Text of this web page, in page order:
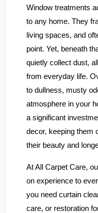
Window treatments
to any home. They
living spaces, and
point. Yet, beneath
quietly collect dust,
from everyday life.
to dullness, musty
atmosphere in your
a significant
decor, keeping them
their beauty and
At All Carpet Care,
on experience to
you need curtain
care, or restoration